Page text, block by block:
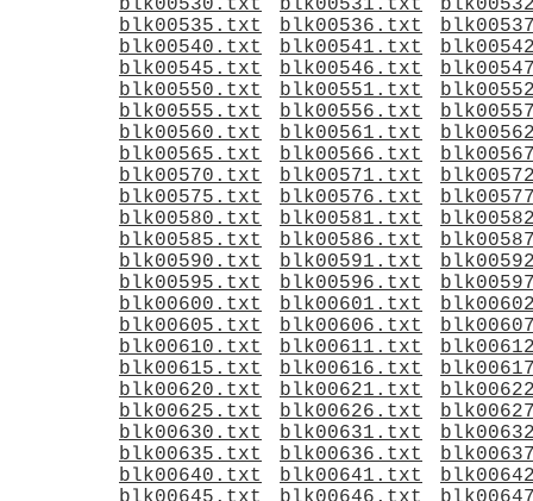
blk00530.txt
blk00531.txt
blk00535.txt
blk00536.txt
blk00540.txt
blk00541.txt
blk00545.txt
blk00546.txt
blk00550.txt
blk00551.txt
blk00555.txt
blk00556.txt
blk00560.txt
blk00561.txt
blk00565.txt
blk00566.txt
blk00570.txt
blk00571.txt
blk00575.txt
blk00576.txt
blk00580.txt
blk00581.txt
blk00585.txt
blk00586.txt
blk00590.txt
blk00591.txt
blk00595.txt
blk00596.txt
blk00600.txt
blk00601.txt
blk00605.txt
blk00606.txt
blk00610.txt
blk00611.txt
blk00615.txt
blk00616.txt
blk00620.txt
blk00621.txt
blk00625.txt
blk00626.txt
blk00630.txt
blk00631.txt
blk00635.txt
blk00636.txt
blk00640.txt
blk00641.txt